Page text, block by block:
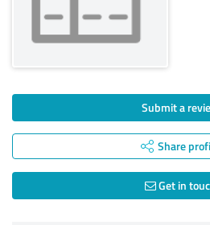
Submit a
Share
Get in